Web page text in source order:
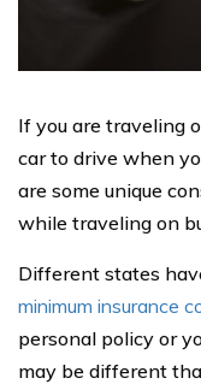
If you are traveling
car to drive when
are some unique
while traveling on
Different states
minimum insurance
personal policy or
may be different